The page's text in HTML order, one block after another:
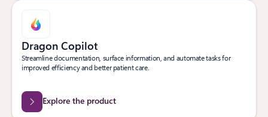
Dragon Copilot
Streamline documentation, surface information, and automate tasks for
improved efficiency and better patient care.
Explore the product